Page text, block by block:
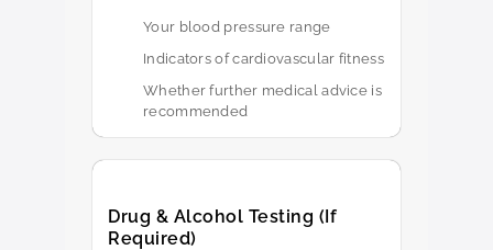
Your blood pressure range
Indicators of cardiovascular fitness
Whether further medical advice is
recommended
Drug & Alcohol Testing (If
Required)